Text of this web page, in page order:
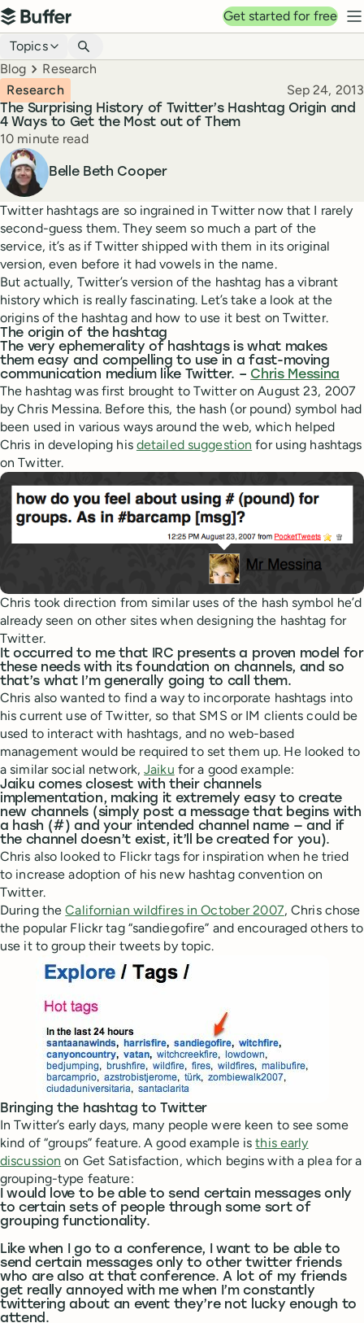
Top navigation
Buffer
Get started for free
Blog navigation
Topics
Breadcrumbs
Blog Research
The Surprising History of Twitter’s Hashtag Origin and
4 Ways to Get the Most out of Them
Research Published
Sep 24, 2013
Reading time
10 minute read
Author
Belle Beth Cooper
Twitter hashtags are so ingrained in Twitter now that I rarely
second-guess them. They seem so much a part of the
service, it’s as if Twitter shipped with them in its original
version, even before it had vowels in the name.
But actually, Twitter’s version of the hashtag has a vibrant
history which is really fascinating. Let’s take a look at the
origins of the hashtag and how to use it best on Twitter.
The origin of the hashtag
The very ephemerality of hashtags is what makes
them easy and compelling to use in a fast-moving
communication medium like Twitter. – Chris Messina
The hashtag was first brought to Twitter on August 23, 2007
by Chris Messina. Before this, the hash (or pound) symbol had
been used in various ways around the web, which helped
Chris in developing his detailed suggestion for using hashtags
on Twitter.
Chris took direction from similar uses of the hash symbol he’d
already seen on other sites when designing the hashtag for
Twitter.
It occurred to me that IRC presents a proven model for
these needs with its foundation on channels, and so
that’s what I’m generally going to call them.
Chris also wanted to find a way to incorporate hashtags into
his current use of Twitter, so that SMS or IM clients could be
used to interact with hashtags, and no web-based
management would be required to set them up. He looked to
a similar social network,Jaiku for a good example:
Jaiku comes closest with their channels
implementation, making it extremely easy to create
new channels (simply post a message that begins with
a hash (#) and your intended channel name — and if
the channel doesn’t exist, it’ll be created for you).
Chris also looked to Flickr tags for inspiration when he tried
to increase adoption of his new hashtag convention on
Twitter.
During theCalifornian wildfires in October 2007, Chris chose
the popular Flickr tag “sandiegofire” and encouraged others to
use it to group their tweets by topic.
Bringing the hashtag to Twitter
In Twitter’s early days, many people were keen to see some
kind of “groups” feature. A good example isthis early
discussion on Get Satisfaction, which begins with a plea for a
grouping-type feature:
I would love to be able to send certain messages only
to certain sets of people through some sort of
grouping functionality.
Like when I go to a conference, I want to be able to
send certain messages only to other twitter friends
who are also at that conference. A lot of my friends
get really annoyed with me when I’m constantly
twittering about an event they’re not lucky enough to
attend.